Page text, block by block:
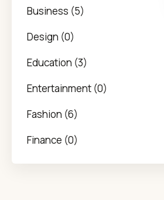
Business (5)
Design (0)
Education (3)
Entertainment (0)
Fashion (6)
Finance (0)